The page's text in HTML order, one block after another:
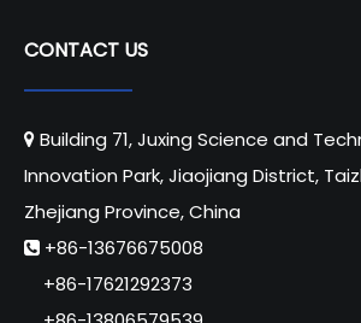
CONTACT US
 Building 71, Juxing Science and
Innovation Park, Jiaojiang District,
Zhejiang Province, China
 +86-13676675008
+86-17621292373